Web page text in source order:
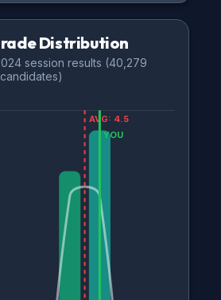
Distribution
session results (40,279
candidates)